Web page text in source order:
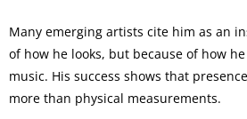
Many emerging artists cite him as an
of how he looks, but because of how
music. His success shows that
more than physical measurements.